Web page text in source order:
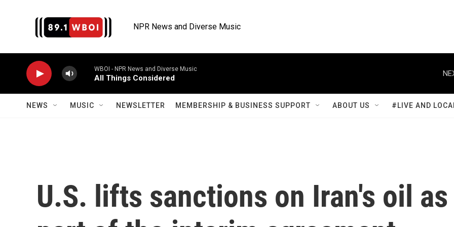
NPR News and Diverse Music
WBOI - NPR News and Diverse Music
All Things Considered
NEWS MUSIC NEWSLETTER MEMBERSHIP & BUSINESS SUPPORT ABOUT US #LIVE AND
U.S. lifts sanctions on Iran's oil as